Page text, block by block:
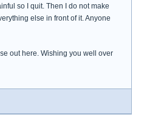
so I quit. Then I do not make
else in front of it. Anyone
out here. Wishing you well over